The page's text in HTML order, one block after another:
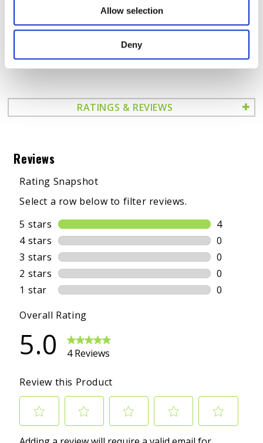
Allow selection
Deny
OUT OF SPEC BALANCE RATES
POOR MPGs
RATINGS & REVIEWS